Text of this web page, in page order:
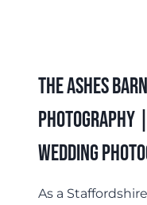
The Ashes
Photography
Wedding
As a